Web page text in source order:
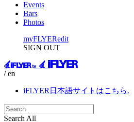
Events
Bars
Photos
myFLYERedit
SIGN OUT
/ en
iFLYER日本語サイトはこちら.
Search All